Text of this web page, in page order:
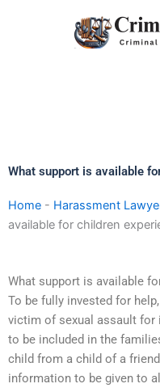
What support is available
Home - Harassment
available for children
What support is available
To be fully invested for
victim of sexual assault for
to be included in the
child from a child of a
information to be given to